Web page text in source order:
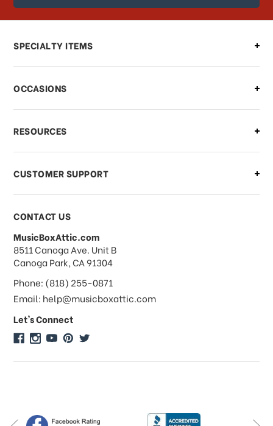
order?
Can I make changes to my order?
what should I do?
What if I need to cancel or return my
order?
What forms of payments do you
accept?
Do you take checks or money-orders?
Do you offer discounts on large
quantity orders?
Do you do consignments?
SPECIALTY ITEMS
OCCASIONS
RESOURCES
CUSTOMER SUPPORT
CONTACT US
MusicBoxAttic.com
address
8511 Canoga Ave. Unit B
Canoga Park, CA 91304
Phone: (818) 255-0871
Email: help@musicboxattic.com
Let's Connect